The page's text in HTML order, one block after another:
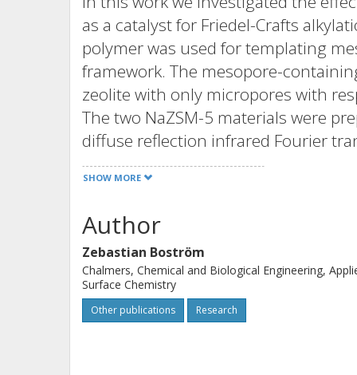
as a catalyst for Friedel-Crafts
polymer was used for templating
framework. The mesopore-
zeolite with only micropores with
The two NaZSM-5 materials were
diffuse reflection infrared Fourier
confirmed that the acidity of the ion-
Scanning electron microscopy
HZSM-5 materials and nitrogen
area and pore size distribution. X-
crystalline diffraction patterns for
microporous/mesoporous and the
from catalytic testing show an
SHOW MORE
Author
Zebastian Boström
Chalmers, Chemical and Biological Engineering,
Surface Chemistry
Other publications Research